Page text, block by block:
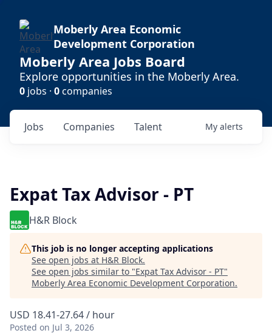
Moberly Area Economic
Development Corporation
Moberly Area Jobs Board
Explore opportunities in the Moberly Area.
0 jobs · 0companies
Jobs Companies Talent My alerts
Expat Tax Advisor - PT
H&R Block
This job is no longer accepting applications
See open jobs at H&R Block.
See open jobs similar to "Expat Tax Advisor - PT"
Moberly Area Economic Development Corporation.
USD 18.41-27.64 / hour
Posted on Jul 3, 2026